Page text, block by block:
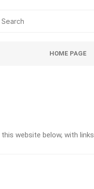
HOME PAGE
website below, with